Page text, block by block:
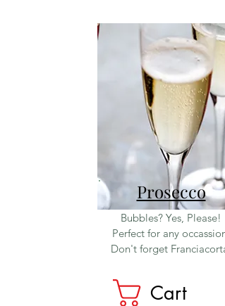
Prosecco
Bubbles? Yes, Please!
Perfect for any
Don't forget
Cart